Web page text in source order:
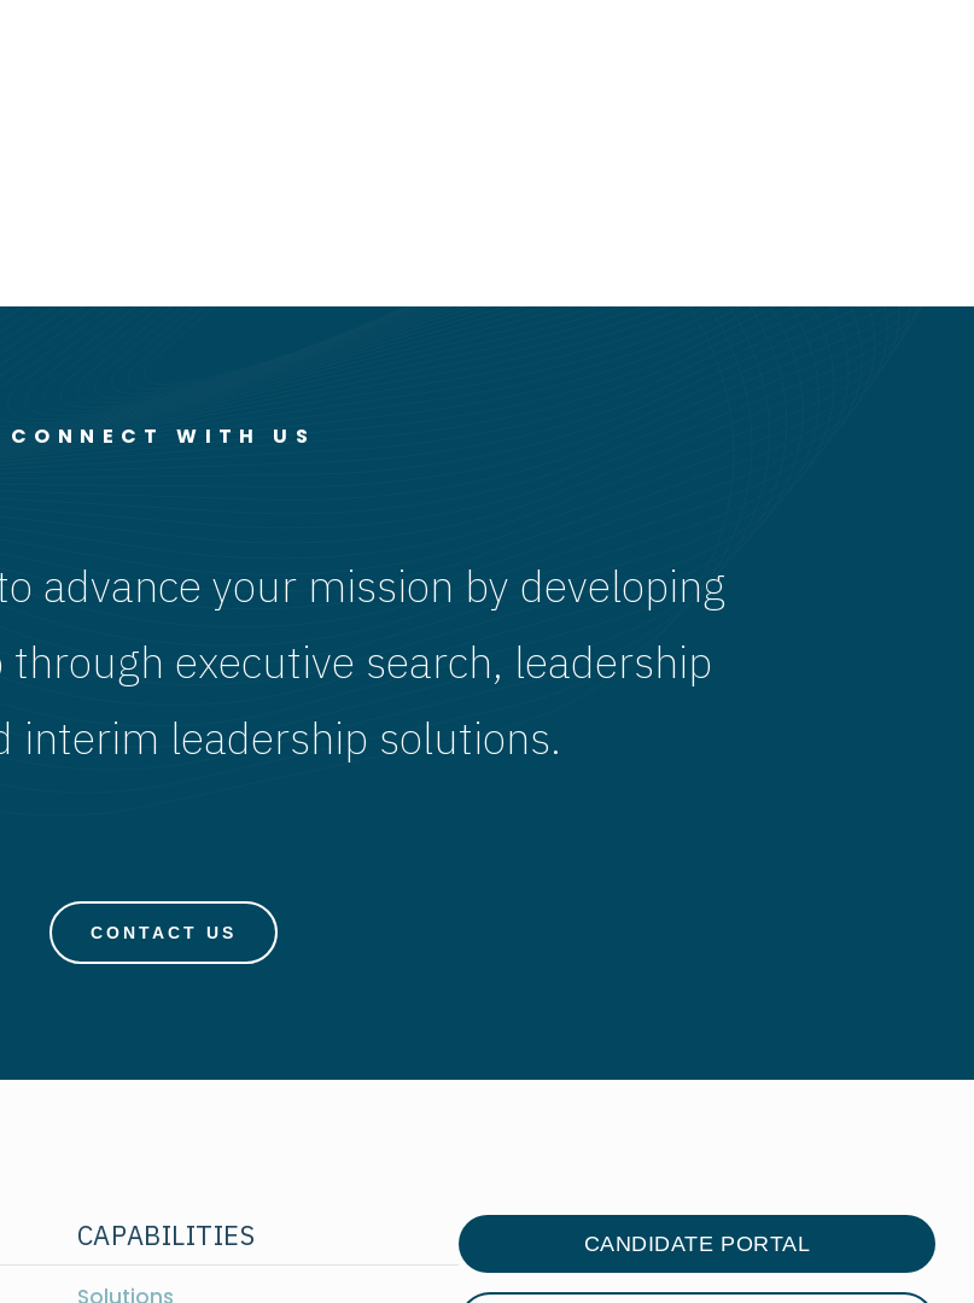
CONNECT WITH US
advance your mission by developing
executive search, leadership
interim leadership solutions.
CONTACT US
CAPABILITIES
Solutions
CANDIDATE PORTAL